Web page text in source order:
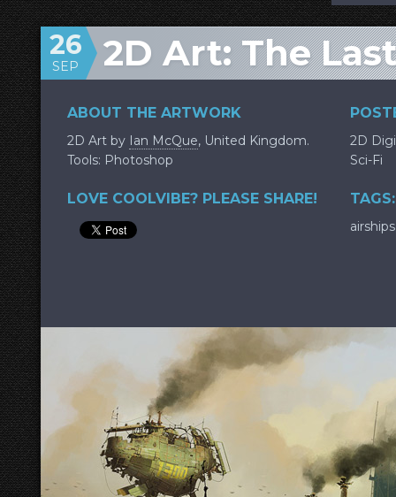
2D Art: The
26
SEP
ABOUT THE ARTWORK
2D Art by Ian McQue, United Kingdom.
Tools: Photoshop
LOVE COOLVIBE? PLEASE SHARE!
2D
Sci-Fi
TAGS:
airships